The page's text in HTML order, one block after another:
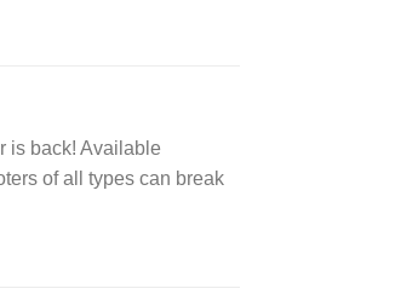
is back! Available
of all types can break